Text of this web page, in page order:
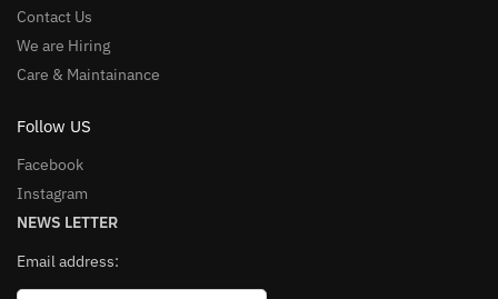
Contact Us
We are Hiring
Care & Maintainance
Follow US
Facebook
Instagram
NEWS LETTER
Email address: